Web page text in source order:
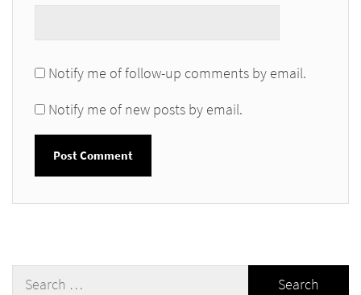
Notify me of follow-up comments by email.
Notify me of new posts by email.
Search